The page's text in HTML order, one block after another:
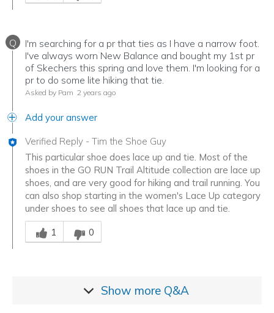
Q
I'm searching for a pr that ties as I have a narrow foot.
I've always worn New Balance and bought my 1st pr
of Skechers this spring and love them. I'm looking for a
pr to do some lite hiking that tie.
Asked by Pam 2 years ago
Add your answer
Verified Reply - Tim the Shoe Guy
This particular shoe does lace up and tie. Most of the
shoes in the GO RUN Trail Altitude collection are lace up
shoes, and are very good for hiking and trail running. You
can also shop starting in the women's Lace Up category
under shoes to see all shoes that lace up and tie.
Was this answer helpful to you
1
0
Show more Q&A